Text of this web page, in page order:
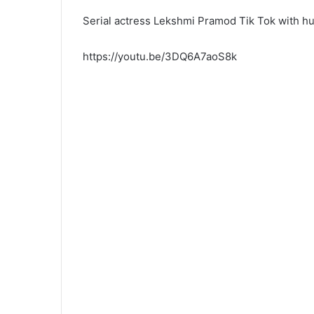
Serial actress Lekshmi Pramod Tik Tok with
https://youtu.be/3DQ6A7aoS8k